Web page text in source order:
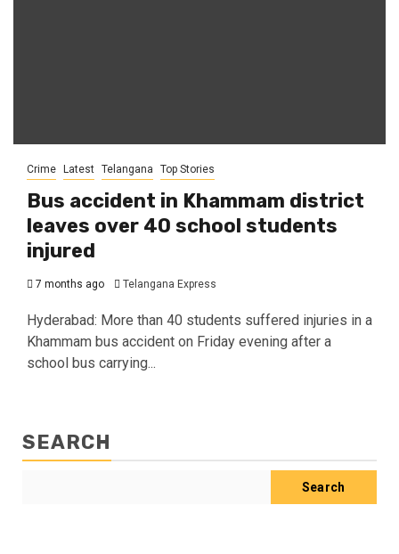
Crime Latest Telangana Top Stories
Bus accident in Khammam district
leaves over 40 school students
injured
7 months ago Telangana Express
Hyderabad: More than 40 students suffered injuries in a
Khammam bus accident on Friday evening after a
school bus carrying...
SEARCH
Search